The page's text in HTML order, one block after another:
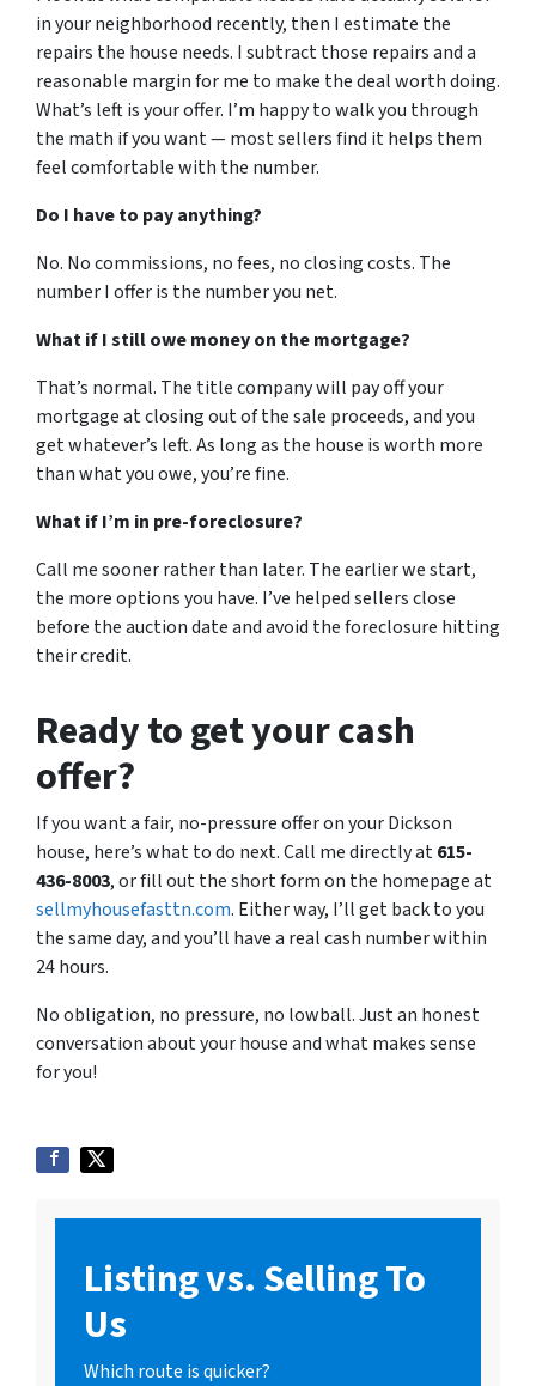
in your neighborhood recently, then I estimate the
repairs the house needs. I subtract those repairs and a
reasonable margin for me to make the deal worth doing.
What’s left is your offer. I’m happy to walk you through
the math if you want — most sellers find it helps them
feel comfortable with the number.
Do I have to pay anything?
No. No commissions, no fees, no closing costs. The
number I offer is the number you net.
What if I still owe money on the mortgage?
That’s normal. The title company will pay off your
mortgage at closing out of the sale proceeds, and you
get whatever’s left. As long as the house is worth more
than what you owe, you’re fine.
What if I’m in pre-foreclosure?
Call me sooner rather than later. The earlier we start,
the more options you have. I’ve helped sellers close
before the auction date and avoid the foreclosure hitting
their credit.
Ready to get your cash
offer?
If you want a fair, no-pressure offer on your Dickson
house, here’s what to do next. Call me directly at615-
436-8003, or fill out the short form on the homepage at
sellmyhousefasttn.com. Either way, I’ll get back to you
the same day, and you’ll have a real cash number within
24 hours.
No obligation, no pressure, no lowball. Just an honest
conversation about your house and what makes sense
for you!
Listing vs. Selling To
Us
Which route is quicker?